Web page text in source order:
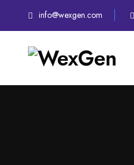
info@wexgen.com